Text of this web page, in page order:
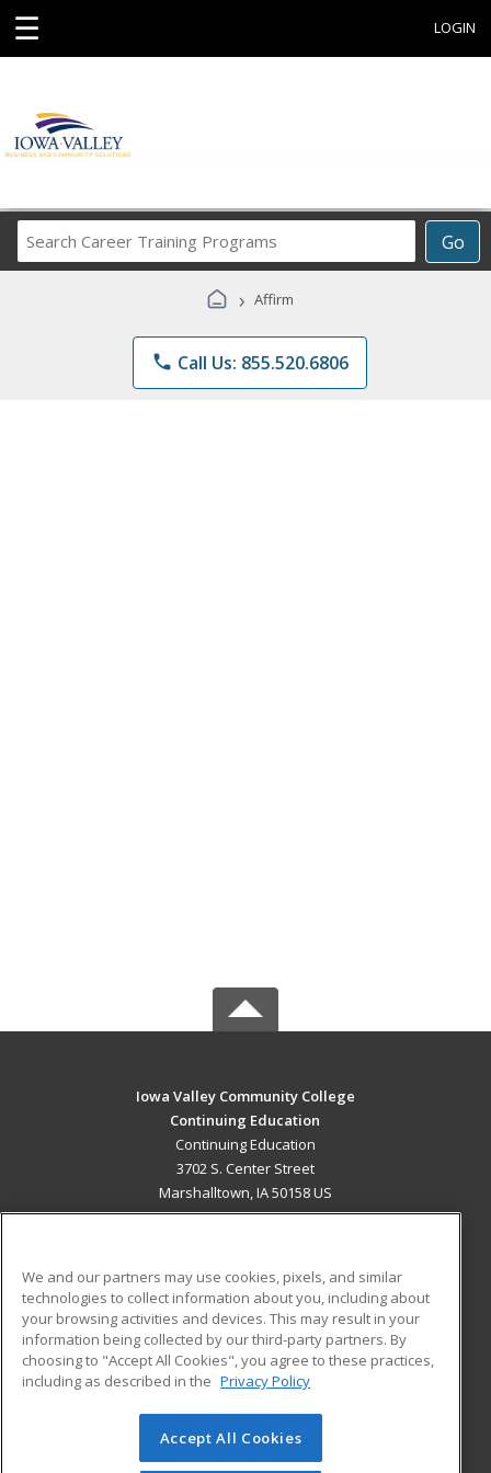
☰ LOGIN
Go
Career
Programs
› Affirm
phone Call Us: 855.520.6806
Iowa Valley Community College
Continuing Education
Continuing Education
3702 S. Center Street
Marshalltown, IA 50158 US
ADDITIONAL RESOURCES
Military
Financial Assistance
Help
Student Blog
© 2026 ed2go, a division of Cengage Learning. All rights
reserved. The material on this site cannot be reproduced or
We and our partners may use cookies, pixels, and similar
technologies to collect information about you, including about
your browsing activities and devices. This may result in your
information being collected by our third-party partners. By
choosing to "Accept All Cookies", you agree to these practices,
including as described in the Privacy Policy
Accept All Cookies